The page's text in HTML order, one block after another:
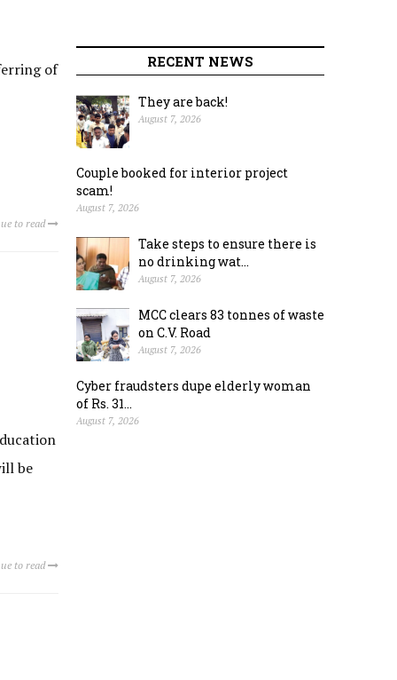
of
to read
be
to read
RECENT NEWS
They are back!
August 7, 2026
Couple booked for interior project
scam!
August 7, 2026
Take steps to ensure there is
no drinking wat...
August 7, 2026
MCC clears 83 tonnes of waste
on C.V. Road
August 7, 2026
Cyber fraudsters dupe elderly woman
of Rs. 31...
August 7, 2026